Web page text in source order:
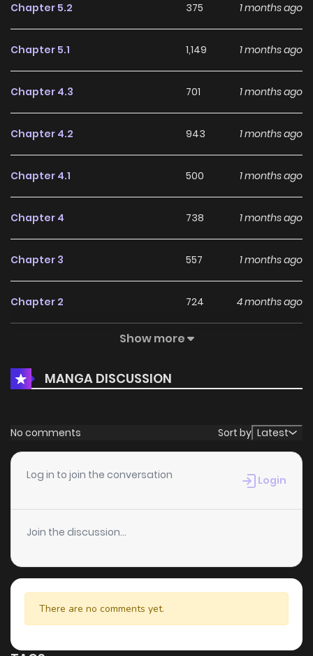
Chapter 5.2 375 1 months ago
Chapter 5.1 1,149 1 months ago
Chapter 4.3 701 1 months ago
Chapter 4.2 943 1 months ago
Chapter 4.1 500 1 months ago
Chapter 4 738 1 months ago
Chapter 3 557 1 months ago
Chapter 2 724 4 months ago
1,412
Show more
MANGA DISCUSSION
No comments Sort by Latest
Log in to join the conversation Login
Join the discussion...
There are no comments yet.